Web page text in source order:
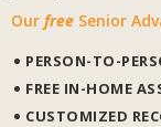
Our free Senior
PERSON-TO-
FREE IN-HOME
CUSTOMIZED